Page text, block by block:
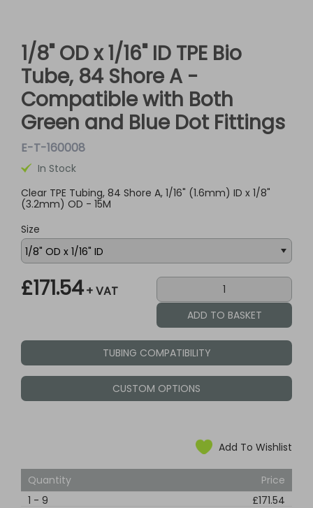
1/8" OD x 1/16" ID TPE Bio
Tube, 84 Shore A -
Compatible with Both
Green and Blue Dot Fittings
E-T-160008
In Stock
Clear TPE Tubing, 84 Shore A, 1/16" (1.6mm) ID x 1/8"
(3.2mm) OD - 15M
Size
£171.54+ VAT
TUBING COMPATIBILITY
CUSTOM OPTIONS
Add To Wishlist
Quantity
Price
1 - 9
£171.54